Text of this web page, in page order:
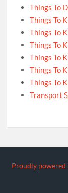
Things To
Things To
Things To
Things To
Things To
Things To
Things To
Transport
Proudly powered